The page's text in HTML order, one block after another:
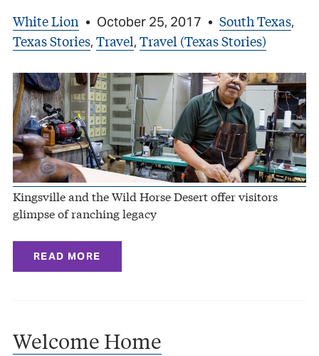
White Lion • October 25, 2017 • South Texas,
Texas Stories, Travel, Travel (Texas Stories)
Kingsville and the Wild Horse Desert offer visitors
glimpse of ranching legacy
READ MORE
Welcome Home